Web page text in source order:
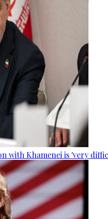
with Khamenei is 'very